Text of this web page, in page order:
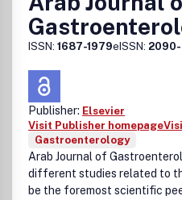
ISSN: 1687-1979eISSN:
Publisher: Elsevier
Visit Publisher homepage
Gastroenterology
Arab Journal of
different studies related to
be the foremost scientific